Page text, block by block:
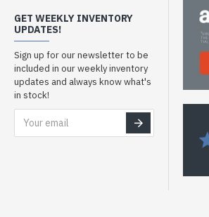
GET WEEKLY INVENTORY
UPDATES!
Sign up for our newsletter to be
included in our weekly inventory
updates and always know what's
in stock!